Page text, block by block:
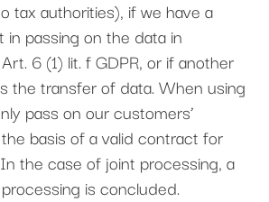
tax authorities), if we have a
in passing on the data in
6 (1) lit. f GDPR, or if another
the transfer of data. When using
pass on our customers’
basis of a valid contract for
the case of joint processing, a
is concluded.